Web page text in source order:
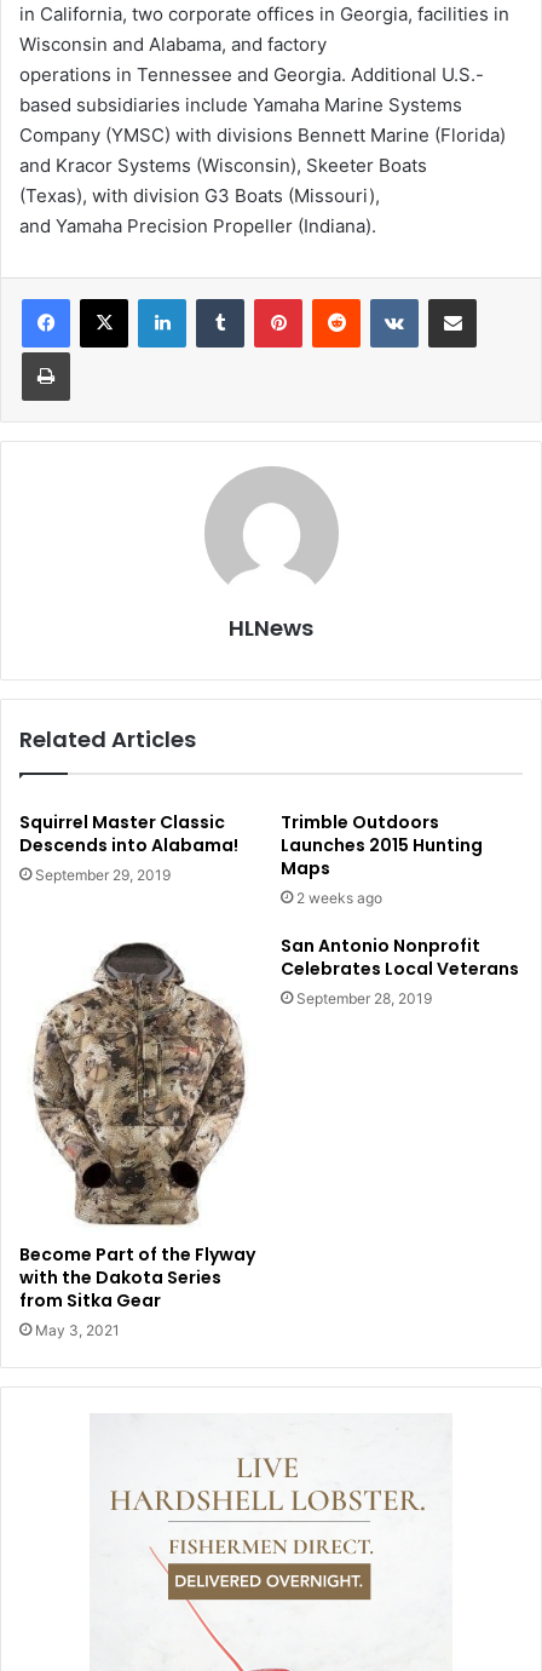
in California, two corporate offices in Georgia, facilities in
Wisconsin and Alabama, and factory
operations in Tennessee and Georgia. Additional U.S.-
based subsidiaries include Yamaha Marine Systems
Company (YMSC) with divisions Bennett Marine (Florida)
and Kracor Systems (Wisconsin), Skeeter Boats
(Texas), with division G3 Boats (Missouri),
and Yamaha Precision Propeller (Indiana).
LinkedInTumblr PinterestReddit VKontakteShare via Email
Print
HLNews
Related Articles
Squirrel Master Classic
Descends into Alabama!
September 29, 2019
Trimble Outdoors
Launches 2015 Hunting
Maps
2 weeks ago
Become Part of the Flyway
with the Dakota Series
from Sitka Gear
May 3, 2021
San Antonio Nonprofit
Celebrates Local Veterans
September 28, 2019